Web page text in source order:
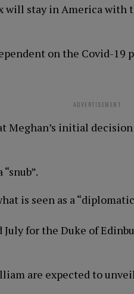
will stay in America with
on the Covid-19
ADVERTISEMENT
Meghan’s initial
is seen as a
for the Duke of
are expected to